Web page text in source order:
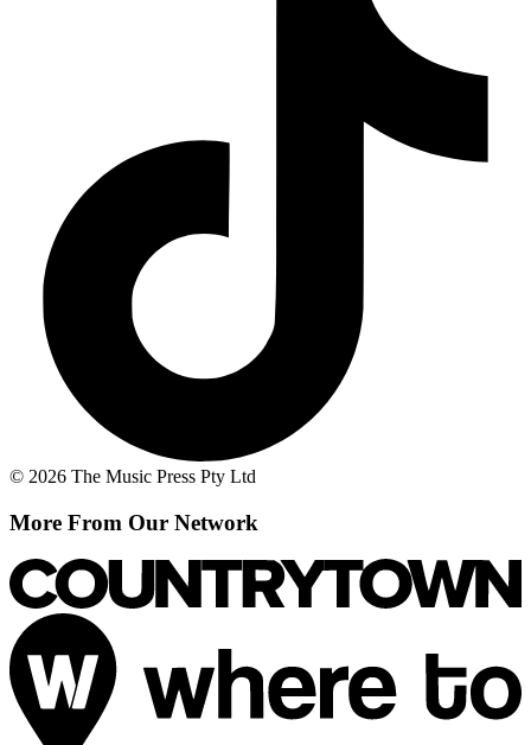
© 2026 The Music Press Pty Ltd
More From Our Network